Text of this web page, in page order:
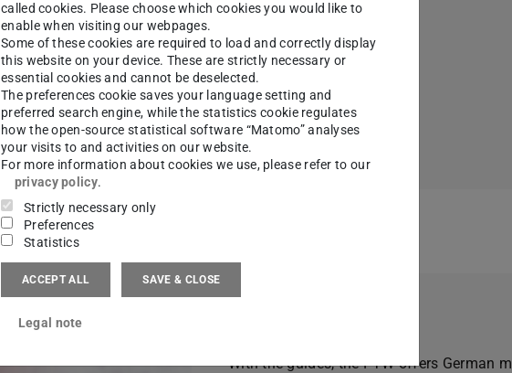
Picture: Aleksey 159 | Adobe Stock
Learn more
With the guides, the PTW offers German
called cookies. Please choose which cookies you would like to
enable when visiting our webpages.
Some of these cookies are required to load and correctly display
this website on your device. These are strictly necessary or
essential cookies and cannot be deselected.
The preferences cookie saves your language setting and
preferred search engine, while the statistics cookie regulates
how the open-source statistical software “Matomo” analyses
your visits to and activities on our website.
For more information about cookies we use, please refer to our
privacy policy.
Strictly necessary only
Preferences
Statistics
ACCEPT ALL SAVE & CLOSE
Legal note